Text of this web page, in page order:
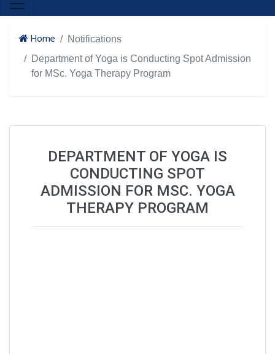
Home
Notifications
Department of Yoga is Conducting Spot Admission
for MSc. Yoga Therapy Program
DEPARTMENT OF YOGA IS
CONDUCTING SPOT
ADMISSION FOR MSC. YOGA
THERAPY PROGRAM